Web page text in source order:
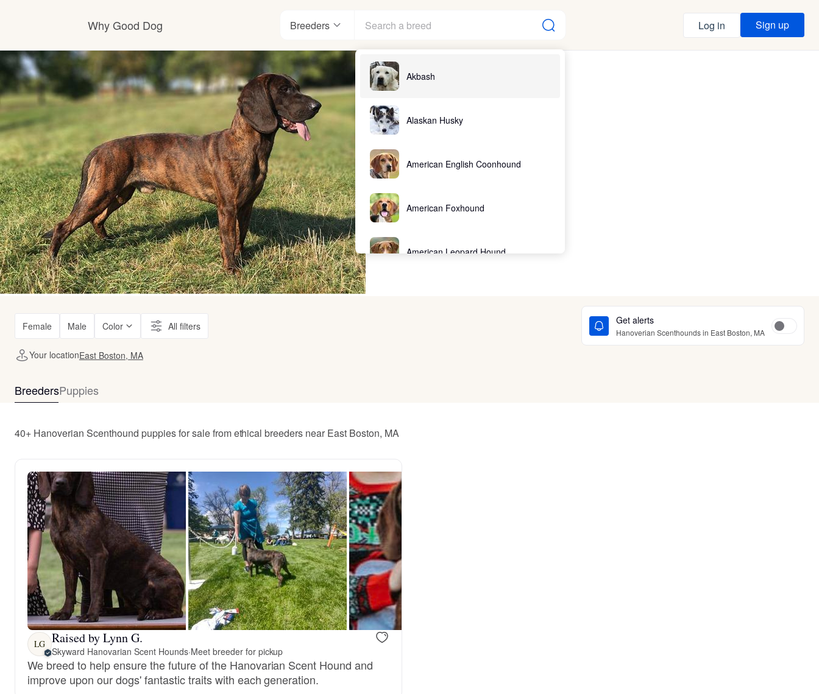
Why Good Dog
How it works
Visit the learning center
Learn about our standards
Breeders
Akbash
Alaskan Husky
American English Coonhound
American Foxhound
American Leopard Hound
Log in Sign up
Female Male Color All filters Get alerts
Hanoverian Scenthounds in East Boston, MA
Your locationEast Boston, MA
BreedersPuppies
40+ Hanoverian Scenthound puppies for sale from ethical breeders near East Boston, MA
LG Raised by Lynn G.
Skyward Hanovarian Scent Hounds·Meet breeder for pickup
We breed to help ensure the future of the Hanovarian Scent Hound and
improve upon our dogs' fantastic traits with each generation.